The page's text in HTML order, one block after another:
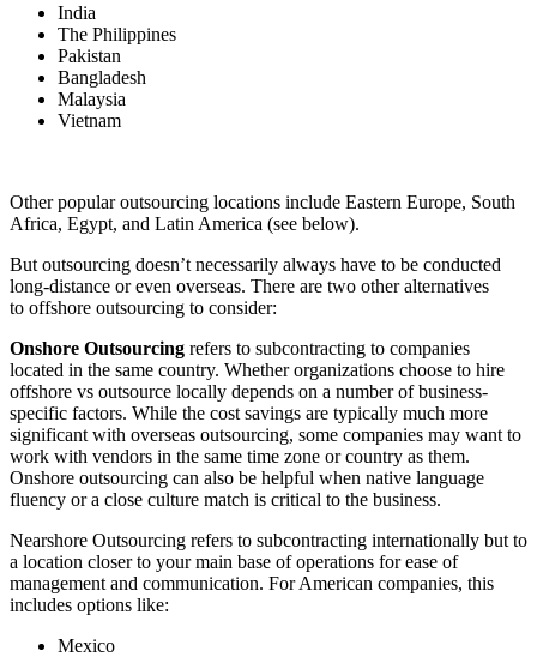
India
The Philippines
Pakistan
Bangladesh
Malaysia
Vietnam
Other popular outsourcing locations include Eastern Europe, South
Africa, Egypt, and Latin America (see below).
But outsourcing doesn’t necessarily always have to be conducted
long-distance or even overseas. There are two other alternatives
to offshore outsourcing to consider:
Onshore Outsourcing refers to subcontracting to companies
located in the same country. Whether organizations choose to hire
offshore vs outsource locally depends on a number of business-
specific factors. While the cost savings are typically much more
significant with overseas outsourcing, some companies may want to
work with vendors in the same time zone or country as them.
Onshore outsourcing can also be helpful when native language
fluency or a close culture match is critical to the business.
Nearshore Outsourcing refers to subcontracting internationally but to
a location closer to your main base of operations for ease of
management and communication. For American companies, this
includes options like:
Mexico